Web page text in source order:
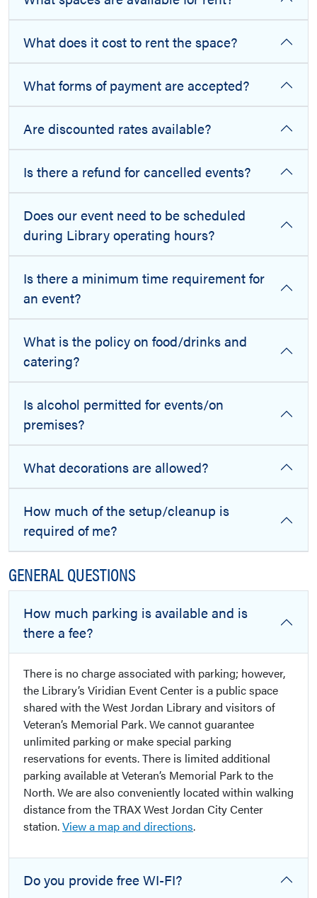
What does it cost to rent the space?
What forms of payment are accepted?
Are discounted rates available?
Is there a refund for cancelled events?
Does our event need to be scheduled
during Library operating hours?
Is there a minimum time requirement for
an event?
What is the policy on food/drinks and
catering?
Is alcohol permitted for events/on
premises?
What decorations are allowed?
How much of the setup/cleanup is
required of me?
GENERAL QUESTIONS
How much parking is available and is
there a fee?
There is no charge associated with parking; however,
the Library’s Viridian Event Center is a public space
shared with the West Jordan Library and visitors of
Veteran’s Memorial Park. We cannot guarantee
unlimited parking or make special parking
reservations for events. There is limited additional
parking available at Veteran’s Memorial Park to the
North. We are also conveniently located within walking
distance from the TRAX West Jordan City Center
station.View a map and directions.
Do you provide free WI-FI?